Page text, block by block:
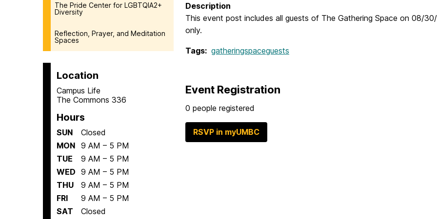
The Pride Center for LGBTQIA2+
Diversity
Reflection, Prayer, and Meditation
Spaces
Location
Campus Life
The Commons 336
Hours
SUN
Closed
MON 9 AM – 5 PM
TUE
9 AM – 5 PM
WED 9 AM – 5 PM
THU
9 AM – 5 PM
FRI
9 AM – 5 PM
SAT
Closed
Description
This event post includes all guests of The Gathering Space on 08/
only.
Tags: gatheringspaceguests
Event Registration
0 people registered
RSVP in myUMBC